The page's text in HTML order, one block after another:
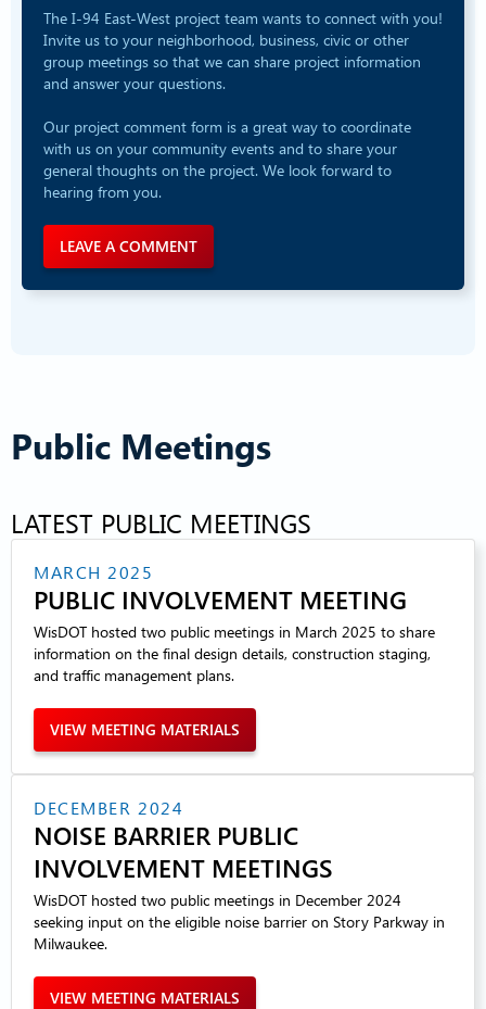
The I-94 East-West project team wants to connect with you!
Invite us to your neighborhood, business, civic or other
group meetings so that we can share project information
and answer your questions.
Our project comment form is a great way to coordinate
with us on your community events and to share your
general thoughts on the project. We look forward to
hearing from you.
LEAVE A COMMENT
Public Meetings
LATEST PUBLIC MEETINGS
MARCH 2025
PUBLIC INVOLVEMENT MEETING
WisDOT hosted two public meetings in March 2025 to share
information on the final design details, construction staging,
and traffic management plans.
VIEW MEETING MATERIALS
DECEMBER 2024
NOISE BARRIER PUBLIC
INVOLVEMENT MEETINGS
WisDOT hosted two public meetings in December 2024
seeking input on the eligible noise barrier on Story Parkway in
Milwaukee.
VIEW MEETING MATERIALS